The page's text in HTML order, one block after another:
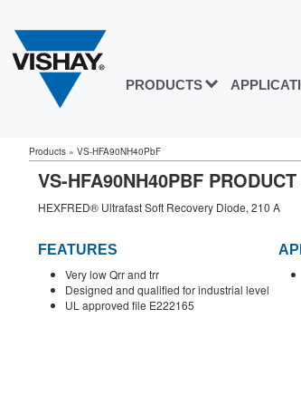
PRODUCTS
Products » VS-HFA90NH40PbF
VS-HFA90NH40PBF
HEXFRED® Ultrafast Soft Recovery Diode, 210 A
FEATURES
Very low Qrr and trr
Designed and qualified for industrial level
UL approved file E222165